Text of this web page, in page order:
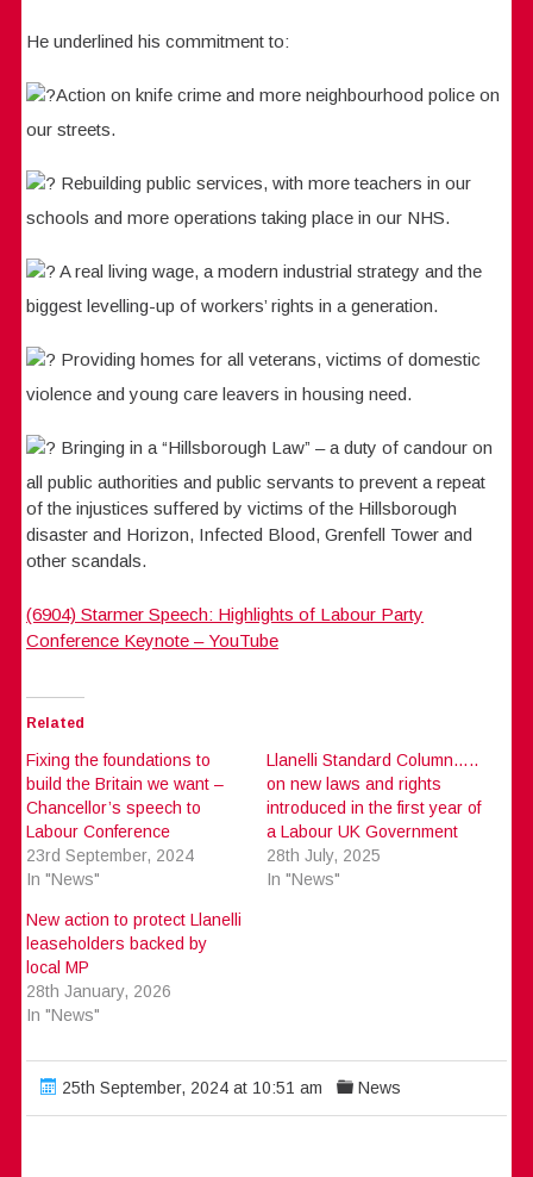
He underlined his commitment to:
Action on knife crime and more neighbourhood police on
our streets.
Rebuilding public services, with more teachers in our
schools and more operations taking place in our NHS.
A real living wage, a modern industrial strategy and the
biggest levelling-up of workers’ rights in a generation.
Providing homes for all veterans, victims of domestic
violence and young care leavers in housing need.
Bringing in a “Hillsborough Law” – a duty of candour on
all public authorities and public servants to prevent a repeat
of the injustices suffered by victims of the Hillsborough
disaster and Horizon, Infected Blood, Grenfell Tower and
other scandals.
(6904) Starmer Speech: Highlights of Labour Party
Conference Keynote – YouTube
Related
Fixing the foundations to
build the Britain we want –
Chancellor’s speech to
Labour Conference
23rd September, 2024
In "News"
Llanelli Standard Column…..
on new laws and rights
introduced in the first year of
a Labour UK Government
28th July, 2025
In "News"
New action to protect Llanelli
leaseholders backed by
local MP
28th January, 2026
In "News"
25th September, 2024 at 10:51 am News